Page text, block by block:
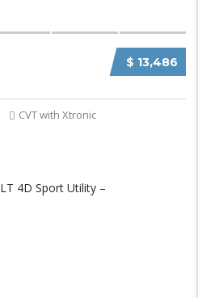
$ 13,486
CVT with Xtronic